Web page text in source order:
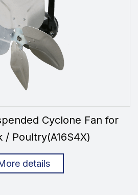
Cyclone Fan for
/ Poultry(A16S4X)
details